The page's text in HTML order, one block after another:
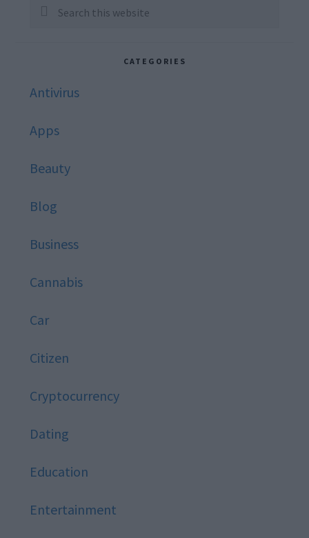
Sidebar
Search
CATEGORIES
Antivirus
Apps
Beauty
Blog
Business
Cannabis
Car
Citizen
Cryptocurrency
Dating
Education
Entertainment